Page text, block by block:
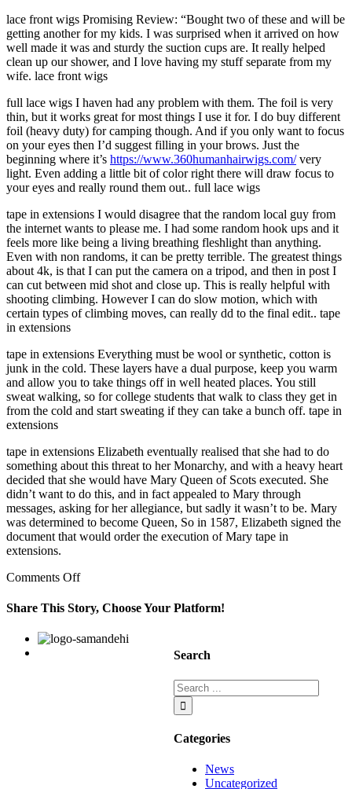
lace front wigs Promising Review: “Bought two of these and will be
getting another for my kids. I was surprised when it arrived on how
well made it was and sturdy the suction cups are. It really helped
clean up our shower, and I love having my stuff separate from my
wife. lace front wigs
full lace wigs I haven had any problem with them. The foil is very
thin, but it works great for most things I use it for. I do buy different
foil (heavy duty) for camping though. And if you only want to focus
on your eyes then I’d suggest filling in your brows. Just the
beginning where it’s https://www.360humanhairwigs.com/very
light. Even adding a little bit of color right there will draw focus to
your eyes and really round them out.. full lace wigs
tape in extensions I would disagree that the random local guy from
the internet wants to please me. I had some random hook ups and it
feels more like being a living breathing fleshlight than anything.
Even with non randoms, it can be pretty terrible. The greatest things
about 4k, is that I can put the camera on a tripod, and then in post I
can cut between mid shot and close up. This is really helpful with
shooting climbing. However I can do slow motion, which with
certain types of climbing moves, can really dd to the final edit.. tape
in extensions
tape in extensions Everything must be wool or synthetic, cotton is
junk in the cold. These layers have a dual purpose, keep you warm
and allow you to take things off in well heated places. You still
sweat walking, so for college students that walk to class they get in
from the cold and start sweating if they can take a bunch off. tape in
extensions
tape in extensions Elizabeth eventually realised that she had to do
something about this threat to her Monarchy, and with a heavy heart
decided that she would have Mary Queen of Scots executed. She
didn’t want to do this, and in fact appealed to Mary through
messages, asking for her allegiance, but sadly it wasn’t to be. Mary
was determined to become Queen, So in 1587, Elizabeth signed the
document that would order the execution of Mary tape in
extensions.
Comments Offon
on
the
franchise
Share This Story, Choose Your Platform!
Facebook
Twitter
Linkedin
Reddit
Google+
Pinterest
Search
Categories
News
Uncategorized